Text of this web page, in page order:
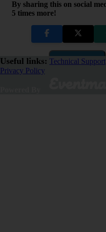
By sharing this on social
5 times more!
Copy Link
Close
Useful links: Technical Support
Privacy Policy